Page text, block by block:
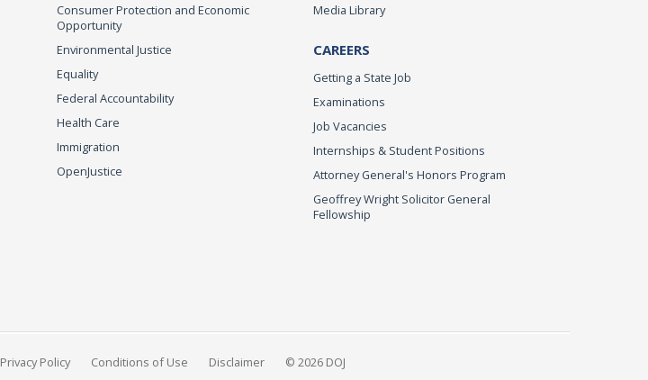
Consumer Protection and Economic
Opportunity
Environmental Justice
Equality
Federal Accountability
Health Care
Immigration
OpenJustice
Media Library
CAREERS
Getting a State Job
Examinations
Job Vacancies
Internships & Student Positions
Attorney General's Honors Program
Geoffrey Wright Solicitor General
Fellowship
Privacy Policy Conditions of Use Disclaimer © 2026 DOJ